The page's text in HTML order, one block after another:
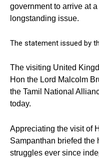
government to arrive at
longstanding issue.
The statement issued by
The visiting United
Hon the Lord Malcolm
the Tamil National
today.
Appreciating the visit of
Sampanthan briefed the
struggles ever since